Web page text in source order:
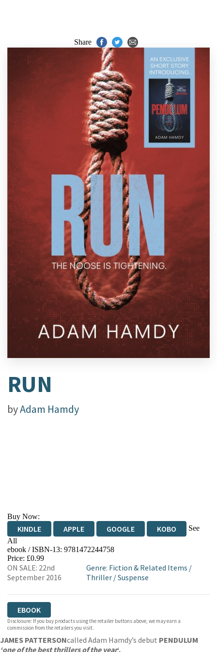
Share
RUN
byAdam Hamdy
Buy Now:
KINDLE APPLE GOOGLE KOBO
See
All
EBOOKS.COM BOOKSHOP.ORG
ebook / ISBN-13: 9781472244758
Price: £0.99
ON SALE: 22nd
September 2016
Genre: Fiction & Related Items /
Thriller /Suspense
EBOOK
Disclosure: If you buy products using the retailer buttons above, we may earn a
commission from the retailers you visit.
JAMES PATTERSONcalled Adam Hamdy’s debut PENDULUM
‘one of the best thrillers of the year‘.